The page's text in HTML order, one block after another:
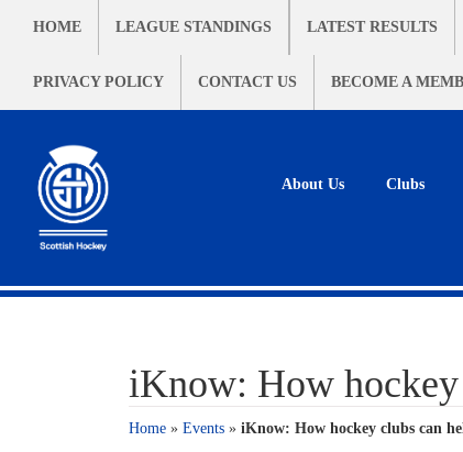
HOME LEAGUE STANDINGS LATEST RESULTS
PRIVACY POLICY CONTACT US BECOME A
About Us Clubs
iKnow: How hockey
Home » Events » iKnow: How hockey clubs can